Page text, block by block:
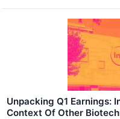
Unpacking Q1 Earnings:
Context Of Other